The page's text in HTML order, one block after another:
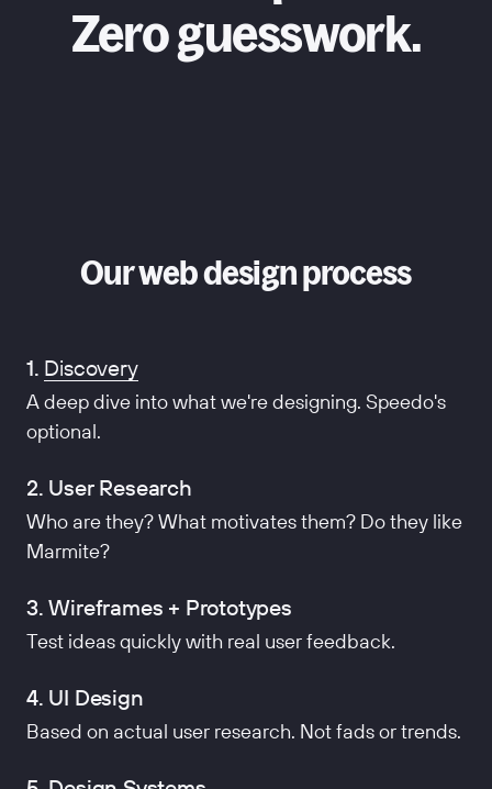
Zero guesswork.
Our web design process
1. Discovery
A deep dive into what we're designing. Speedo's
optional.
2. User Research
Who are they? What motivates them? Do they like
Marmite?
3. Wireframes + Prototypes
Test ideas quickly with real user feedback.
4. UI Design
Based on actual user research. Not fads or trends.